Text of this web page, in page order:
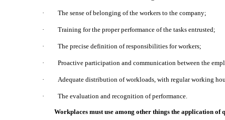
· The sense of belonging of the workers to the company;
· Training for the proper performance of the tasks entrusted;
· The precise definition of responsibilities for workers;
· Proactive participation and communication between the
· Adequate distribution of workloads, with regular working
· The evaluation and recognition of performance.
Workplaces must use among other things the application of